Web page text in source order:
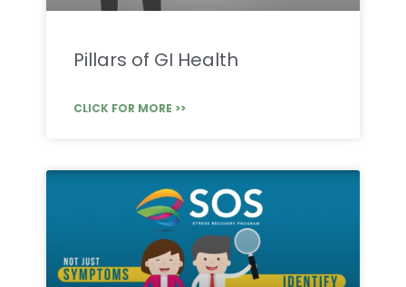
Pillars of GI Health
CLICK FOR MORE >>